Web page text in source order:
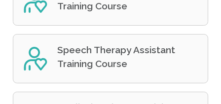
Training Course
Speech Therapy Assistant
Training Course